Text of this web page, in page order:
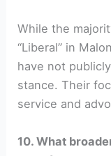
While the
“Liberal” in
have not
stance. Their
service and
10. What